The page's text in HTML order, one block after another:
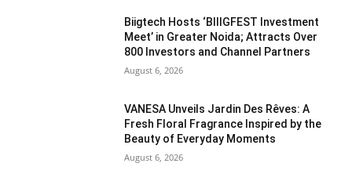
Biigtech Hosts ‘BIIIGFEST Investment
Meet’ in Greater Noida; Attracts Over
800 Investors and Channel Partners
August 6, 2026
VANESA Unveils Jardin Des Rêves: A
Fresh Floral Fragrance Inspired by the
Beauty of Everyday Moments
August 6, 2026